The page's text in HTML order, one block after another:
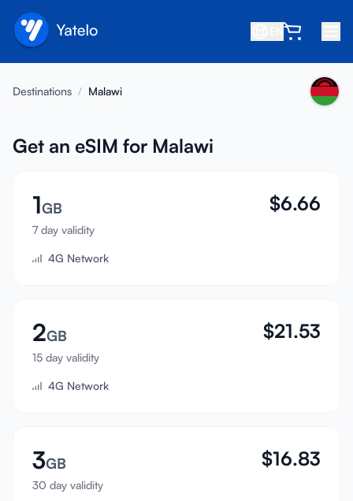
About
Refer a Friend
Become an Affiliate
Help center
Support
Device Compatibility
Sign In
Destinations / Malawi
Get an eSIM for Malawi
1GB
7 day validity
$6.66
4G Network
2GB
15 day validity
$21.53
4G Network
3GB
30 day validity
$16.83